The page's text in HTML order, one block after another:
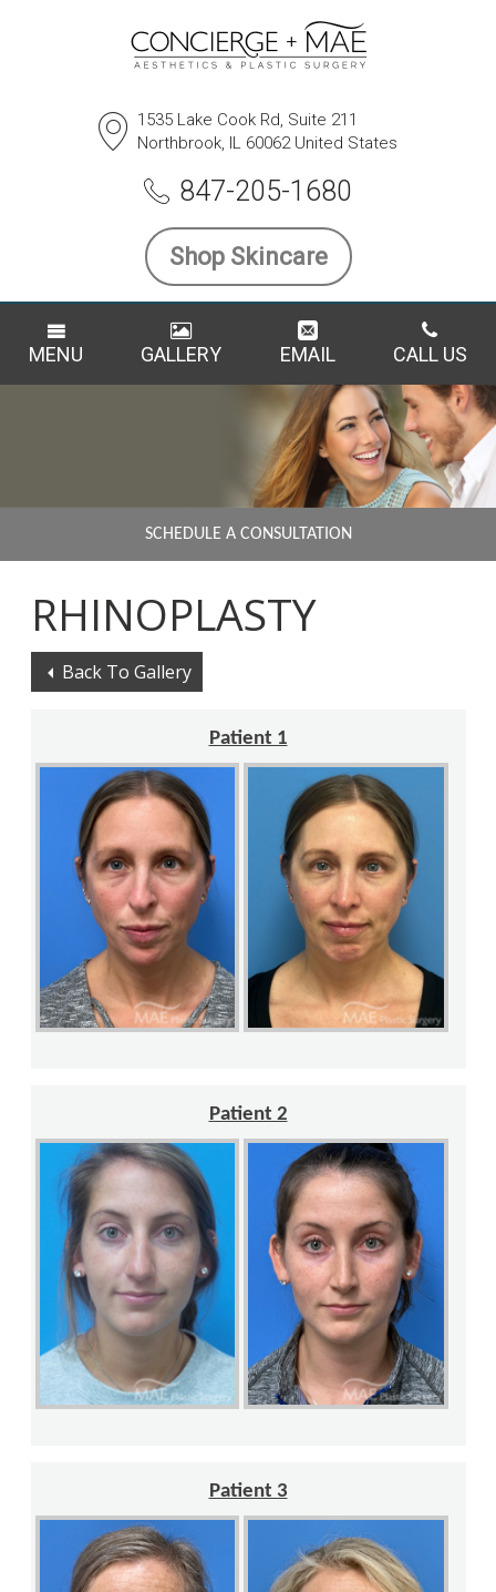
1535 Lake Cook Rd, Suite 211
Northbrook, IL 60062 United States
847-205-1680
Shop Skincare
MENU GALLERY EMAIL CALL US
SCHEDULE A CONSULTATION
RHINOPLASTY
Back To Gallery
Patient 1
Patient 2
Patient 3